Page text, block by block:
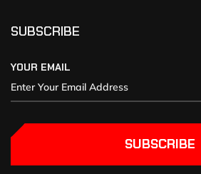
SUBSCRIBE
YOUR EMAIL
SUBSCRIBE